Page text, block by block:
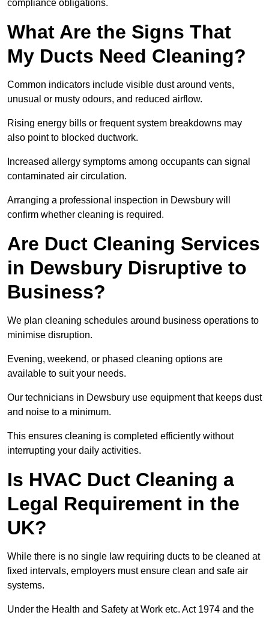
compliance obligations.
What Are the Signs That
My Ducts Need Cleaning?
Common indicators include visible dust around vents,
unusual or musty odours, and reduced airflow.
Rising energy bills or frequent system breakdowns may
also point to blocked ductwork.
Increased allergy symptoms among occupants can signal
contaminated air circulation.
Arranging a professional inspection in Dewsbury will
confirm whether cleaning is required.
Are Duct Cleaning Services
in Dewsbury Disruptive to
Business?
We plan cleaning schedules around business operations to
minimise disruption.
Evening, weekend, or phased cleaning options are
available to suit your needs.
Our technicians in Dewsbury use equipment that keeps dust
and noise to a minimum.
This ensures cleaning is completed efficiently without
interrupting your daily activities.
Is HVAC Duct Cleaning a
Legal Requirement in the
UK?
While there is no single law requiring ducts to be cleaned at
fixed intervals, employers must ensure clean and safe air
systems.
Under the Health and Safety at Work etc. Act 1974 and the